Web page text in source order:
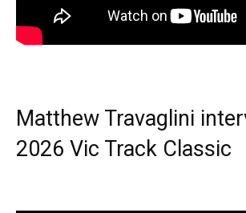
Matthew Travaglini
2026 Vic Track Classic